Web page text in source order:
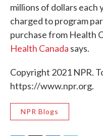
millions of dollars each
charged to program
purchase from Health
Health Canada says.
Copyright 2021 NPR.
https://www.npr.org.
NPR Blogs